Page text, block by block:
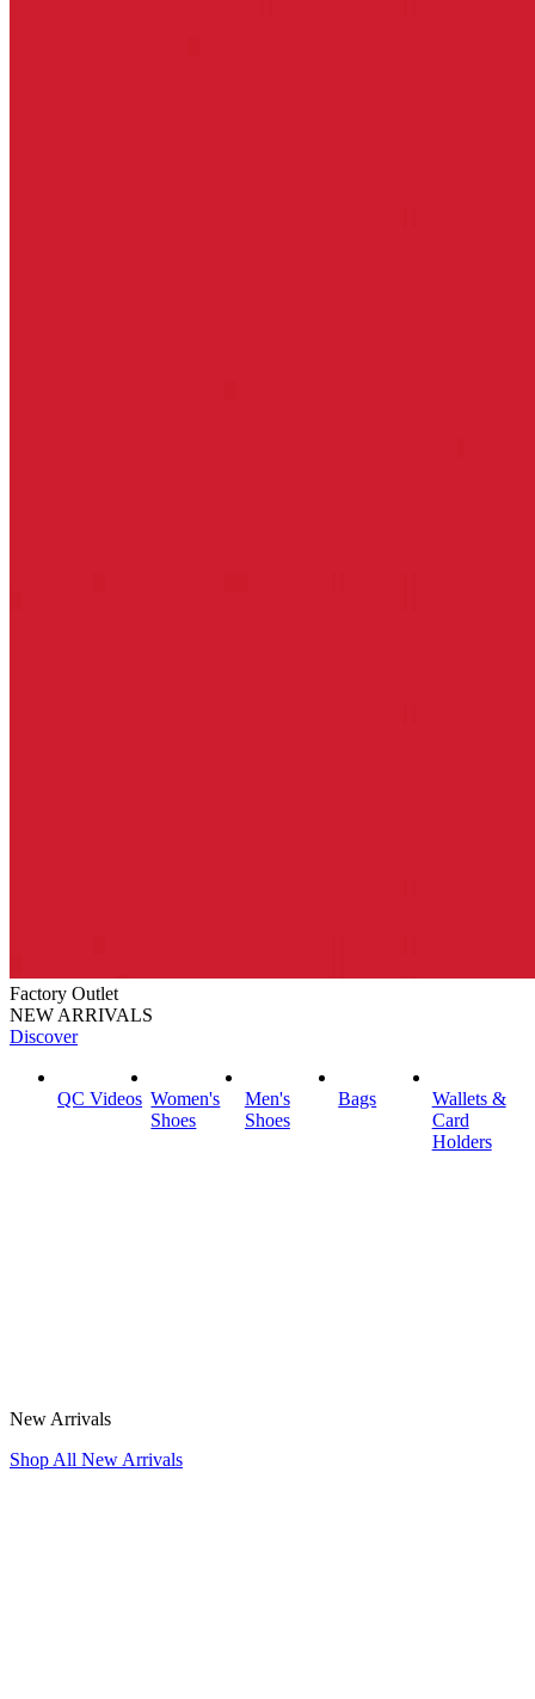
Factory Outlet
NEW ARRIVALS
Discover
QC Videos Women's
Shoes
Men's
Shoes
Bags
Wallets &
Card
Holders
New Arrivals
Shop All New Arrivals